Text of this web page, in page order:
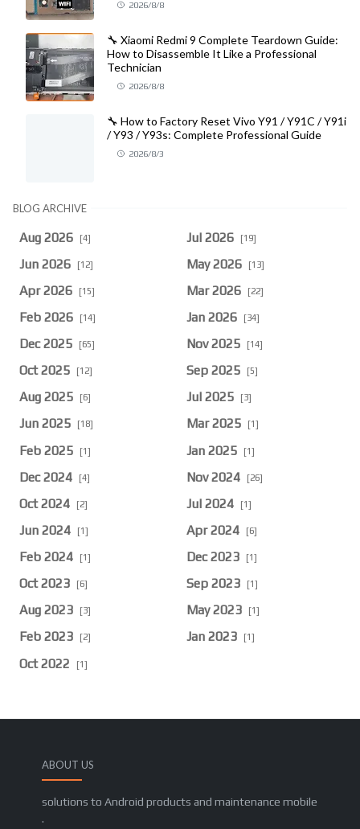
2026/8/8
🔧 Xiaomi Redmi 9 Complete Teardown Guide:
How to Disassemble It Like a Professional
Technician
2026/8/8
🔧 How to Factory Reset Vivo Y91 / Y91C / Y91i
/ Y93 / Y93s: Complete Professional Guide
2026/8/3
BLOG ARCHIVE
Aug 2026 [4] Jul 2026 [19]
Jun 2026 [12] May 2026 [13]
Apr 2026 [15] Mar 2026 [22]
Feb 2026 [14] Jan 2026 [34]
Dec 2025 [65] Nov 2025 [14]
Oct 2025 [12] Sep 2025 [5]
Aug 2025 [6] Jul 2025 [3]
Jun 2025 [18] Mar 2025 [1]
Feb 2025 [1] Jan 2025 [1]
Dec 2024 [4] Nov 2024 [26]
Oct 2024 [2] Jul 2024 [1]
Jun 2024 [1] Apr 2024 [6]
Feb 2024 [1] Dec 2023 [1]
Oct 2023 [6] Sep 2023 [1]
Aug 2023 [3] May 2023 [1]
Feb 2023 [2] Jan 2023 [1]
Oct 2022 [1]
ABOUT US
solutions to Android products and maintenance mobile
.